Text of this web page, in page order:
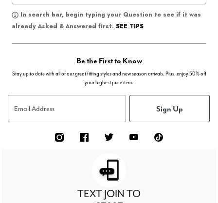
In search bar, begin typing your Question to see if it was
already Asked & Answered first. SEE TIPS
Be the First to Know
Stay up to date with all of our great fitting styles and new season arrivals. Plus, enjoy 50% off
your highest price item.
Email Address Sign Up
TEXT JOIN TO